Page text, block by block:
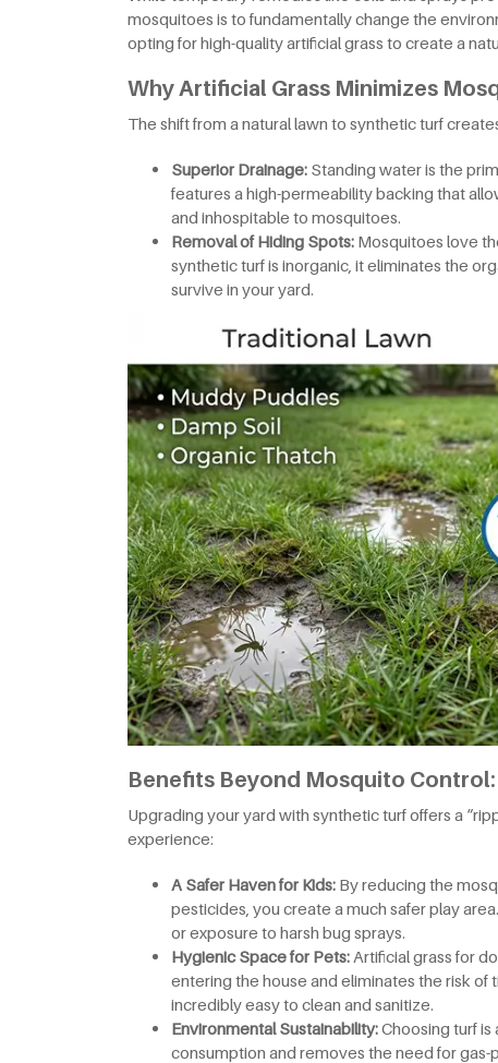
mosquitoes is to fundamentally change the
opting for high-quality artificial grass to create a
Why Artificial Grass Minimizes
The shift from a natural lawn to synthetic turf
Superior Drainage: Standing water is the
features a high-permeability backing that
and inhospitable to mosquitoes.
Removal of Hiding Spots: Mosquitoes love
synthetic turf is inorganic, it eliminates the
survive in your yard.
Benefits Beyond Mosquito
Upgrading your yard with synthetic turf offers a
experience:
A Safer Haven for Kids: By reducing the
pesticides, you create a much safer play
or exposure to harsh bug sprays.
Hygienic Space for Pets: Artificial grass for
entering the house and eliminates the risk of
incredibly easy to clean and sanitize.
Environmental Sustainability:Choosing turf
consumption and removes the need for